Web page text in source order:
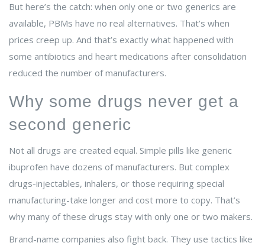
But here’s the catch: when only one or two generics are
available, PBMs have no real alternatives. That’s when
prices creep up. And that’s exactly what happened with
some antibiotics and heart medications after consolidation
reduced the number of manufacturers.
Why some drugs never get a
second generic
Not all drugs are created equal. Simple pills like generic
ibuprofen have dozens of manufacturers. But complex
drugs-injectables, inhalers, or those requiring special
manufacturing-take longer and cost more to copy. That’s
why many of these drugs stay with only one or two makers.
Brand-name companies also fight back. They use tactics like